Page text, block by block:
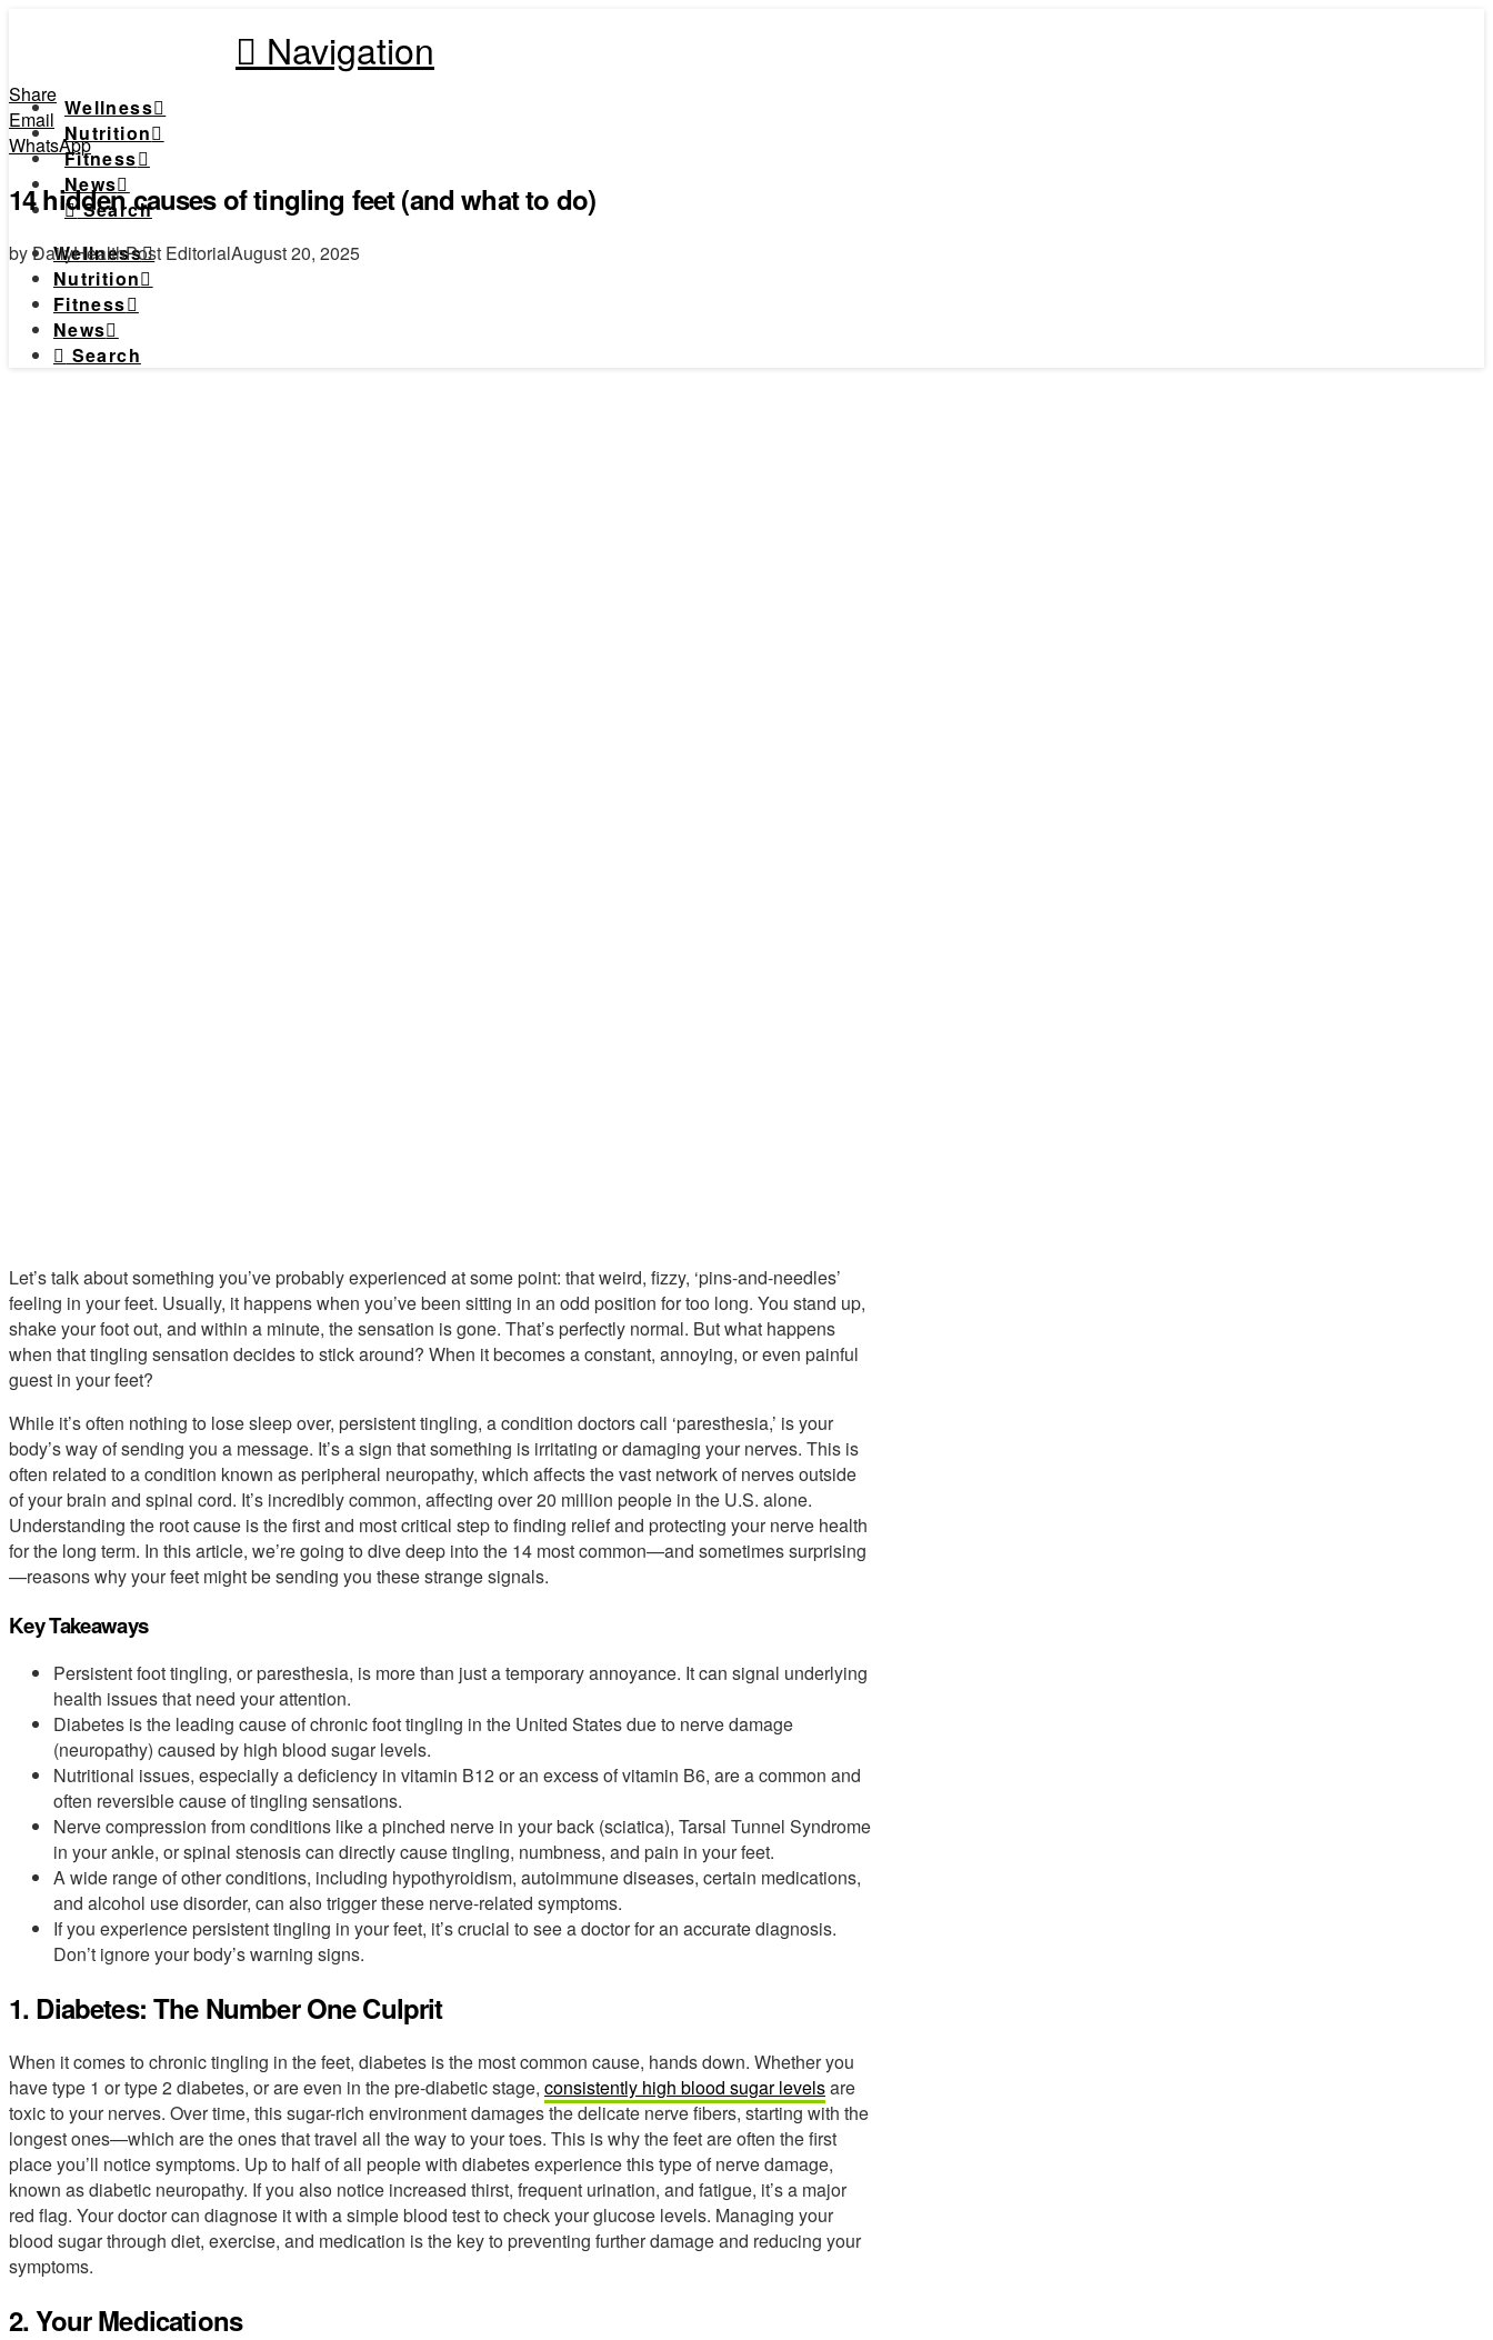
Navigation
Wellness
Nutrition
Fitness
News
Search
Wellness
Nutrition
Fitness
News
Search
Share
Email
WhatsApp
14 hidden causes of tingling feet (and what to do)
by DailyHealthPost EditorialAugust 20, 2025
Let’s talk about something you’ve probably experienced at some point: that weird, fizzy, ‘pins-and-needles’
feeling in your feet. Usually, it happens when you’ve been sitting in an odd position for too long. You stand up,
shake your foot out, and within a minute, the sensation is gone. That’s perfectly normal. But what happens
when that tingling sensation decides to stick around? When it becomes a constant, annoying, or even painful
guest in your feet?
While it’s often nothing to lose sleep over, persistent tingling, a condition doctors call ‘paresthesia,’ is your
body’s way of sending you a message. It’s a sign that something is irritating or damaging your nerves. This is
often related to a condition known as peripheral neuropathy, which affects the vast network of nerves outside
of your brain and spinal cord. It’s incredibly common, affecting over 20 million people in the U.S. alone.
Understanding the root cause is the first and most critical step to finding relief and protecting your nerve health
for the long term. In this article, we’re going to dive deep into the 14 most common—and sometimes surprising
—reasons why your feet might be sending you these strange signals.
Key Takeaways
Persistent foot tingling, or paresthesia, is more than just a temporary annoyance. It can signal underlying
health issues that need your attention.
Diabetes is the leading cause of chronic foot tingling in the United States due to nerve damage
(neuropathy) caused by high blood sugar levels.
Nutritional issues, especially a deficiency in vitamin B12 or an excess of vitamin B6, are a common and
often reversible cause of tingling sensations.
Nerve compression from conditions like a pinched nerve in your back (sciatica), Tarsal Tunnel Syndrome
in your ankle, or spinal stenosis can directly cause tingling, numbness, and pain in your feet.
A wide range of other conditions, including hypothyroidism, autoimmune diseases, certain medications,
and alcohol use disorder, can also trigger these nerve-related symptoms.
If you experience persistent tingling in your feet, it’s crucial to see a doctor for an accurate diagnosis.
Don’t ignore your body’s warning signs.
1. Diabetes: The Number One Culprit
When it comes to chronic tingling in the feet, diabetes is the most common cause, hands down. Whether you
have type 1 or type 2 diabetes, or are even in the pre-diabetic stage, consistently high blood sugar levelsare
toxic to your nerves. Over time, this sugar-rich environment damages the delicate nerve fibers, starting with the
longest ones—which are the ones that travel all the way to your toes. This is why the feet are often the first
place you’ll notice symptoms. Up to half of all people with diabetes experience this type of nerve damage,
known as diabetic neuropathy. If you also notice increased thirst, frequent urination, and fatigue, it’s a major
red flag. Your doctor can diagnose it with a simple blood test to check your glucose levels. Managing your
blood sugar through diet, exercise, and medication is the key to preventing further damage and reducing your
symptoms.
2. Your Medications